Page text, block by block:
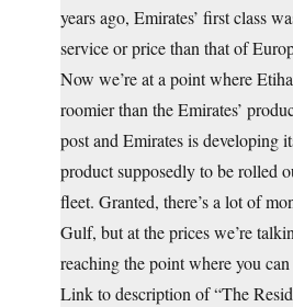
years ago, Emirates’ first class
service or price than that of
Now we’re at a point where
roomier than the Emirates’
post and Emirates is developing
product supposedly to be rolled
fleet. Granted, there’s a lot of
Gulf, but at the prices we’re
reaching the point where you
Link to description of “The